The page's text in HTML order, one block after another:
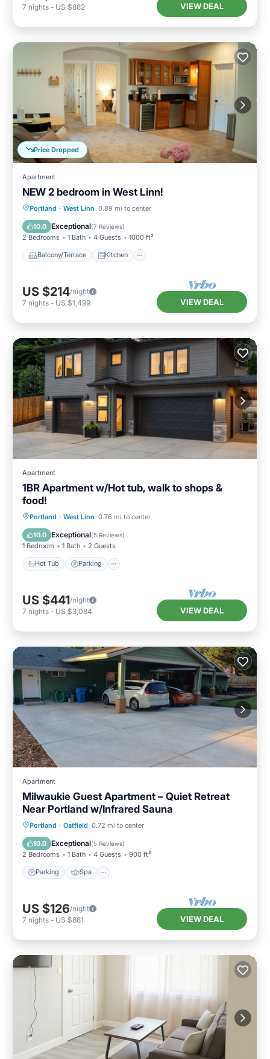
7 nights - US $882 VIEW DEAL
Price Dropped
Apartment
NEW 2 bedroom in West Linn!
Portland · West Linn 0.89 mi to center
10.0 Exceptional(7 Reviews)
2 Bedrooms 1 Bath 4 Guests 1000 ft²
Balcony/Terrace Kitchen
Balcony/Terrace
Kitchen
Air Conditioner
US $214/night
7 nights - US $1,499 VIEW DEAL
Apartment
1BR Apartment w/Hot tub, walk to shops &
food!
Portland · West Linn 0.76 mi to center
10.0 Exceptional(5 Reviews)
1 Bedroom 1 Bath 2 Guests
Hot Tub Parking
Hot Tub Parking
Kitchen
US $441/night
7 nights - US $3,084 VIEW DEAL
Apartment
Milwaukie Guest Apartment – Quiet Retreat
Near Portland w/Infrared Sauna
Portland · Oatfield 0.72 mi to center
10.0 Exceptional(5 Reviews)
2 Bedrooms 1 Bath 4 Guests 900 ft²
Parking Spa
Parking Spa
Balcony/Terrace
Kitchen
US $126/night
7 nights - US $881 VIEW DEAL